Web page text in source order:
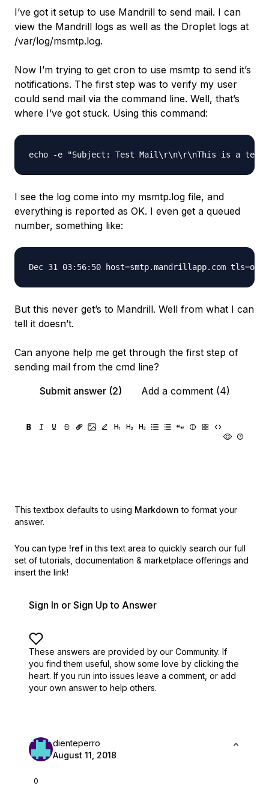
I’ve got it setup to use Mandrill to send mail. I can
view the Mandrill logs as well as the Droplet logs at
/var/log/msmtp.log.
Now I’m trying to get cron to use msmtp to send it’s
notifications. The first step was to verify my user
could send mail via the command line. Well, that’s
where I’ve got stuck. Using this command:
I see the log come into my msmtp.log file, and
everything is reported as OK. I even get a queued
number, something like:
But this never get’s to Mandrill. Well from what I can
tell it doesn’t.
Can anyone help me get through the first step of
sending mail from the cmd line?
Submit answer (2)
Add a comment (4)
This textbox defaults to using Markdown to format your
answer.
You can type !ref in this text area to quickly search our full
set of tutorials, documentation & marketplace offerings and
insert the link!
Sign In or Sign Up to Answer
These answers are provided by our Community. If
you find them useful, show some love by clicking the
heart. If you run into issues leave a comment, or add
your own answer to help others.
0
dienteperro
August 11, 2018